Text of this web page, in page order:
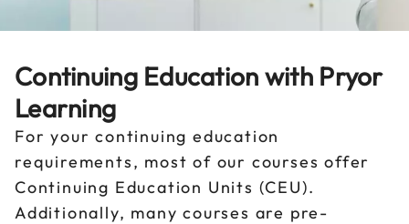
Continuing Education with Pryor
Learning
For your continuing education
requirements, most of our courses offer
Continuing Education Units (CEU).
Additionally, many courses are pre-